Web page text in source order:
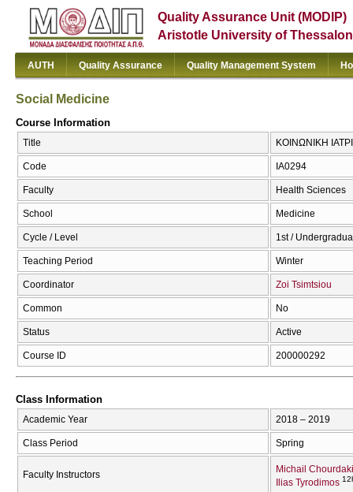
Quality Assurance Unit (MODIP)
Aristotle University of
AUTH Quality Assurance Quality Management System
Social Medicine
Course Information
Title ΚΟΙΝΩΝΙΚΗ
Code ΙΑ0294
Faculty Health Sciences
School Medicine
Cycle / Level 1st /
Teaching Period Winter
Coordinator Zoi Tsimtsiou
Common No
Status Active
Course ID 200000292
Class Information
Academic Year 2018 – 2019
Class Period Spring
Faculty Instructors
Michail
Ilias Tyrodimos